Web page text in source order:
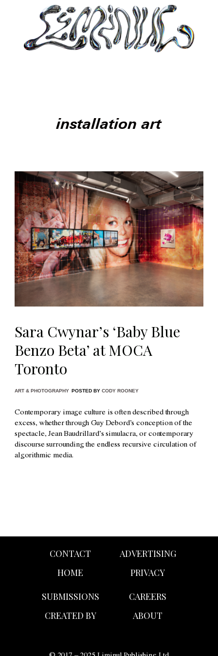
installation art
Sara Cwynar’s ‘Baby Blue
Benzo Beta’ at MOCA
Toronto
ART & PHOTOGRAPHY POSTED BY CODY ROONEY
Contemporary image culture is often described through
excess, whether through Guy Debord’s conception of the
spectacle, Jean Baudrillard’s simulacra, or contemporary
discourse surrounding the endless recursive circulation of
algorithmic media.
CONTACT
HOME
ADVERTISING
PRIVACY
SUBMISSIONS
CREATED BY
CAREERS
ABOUT